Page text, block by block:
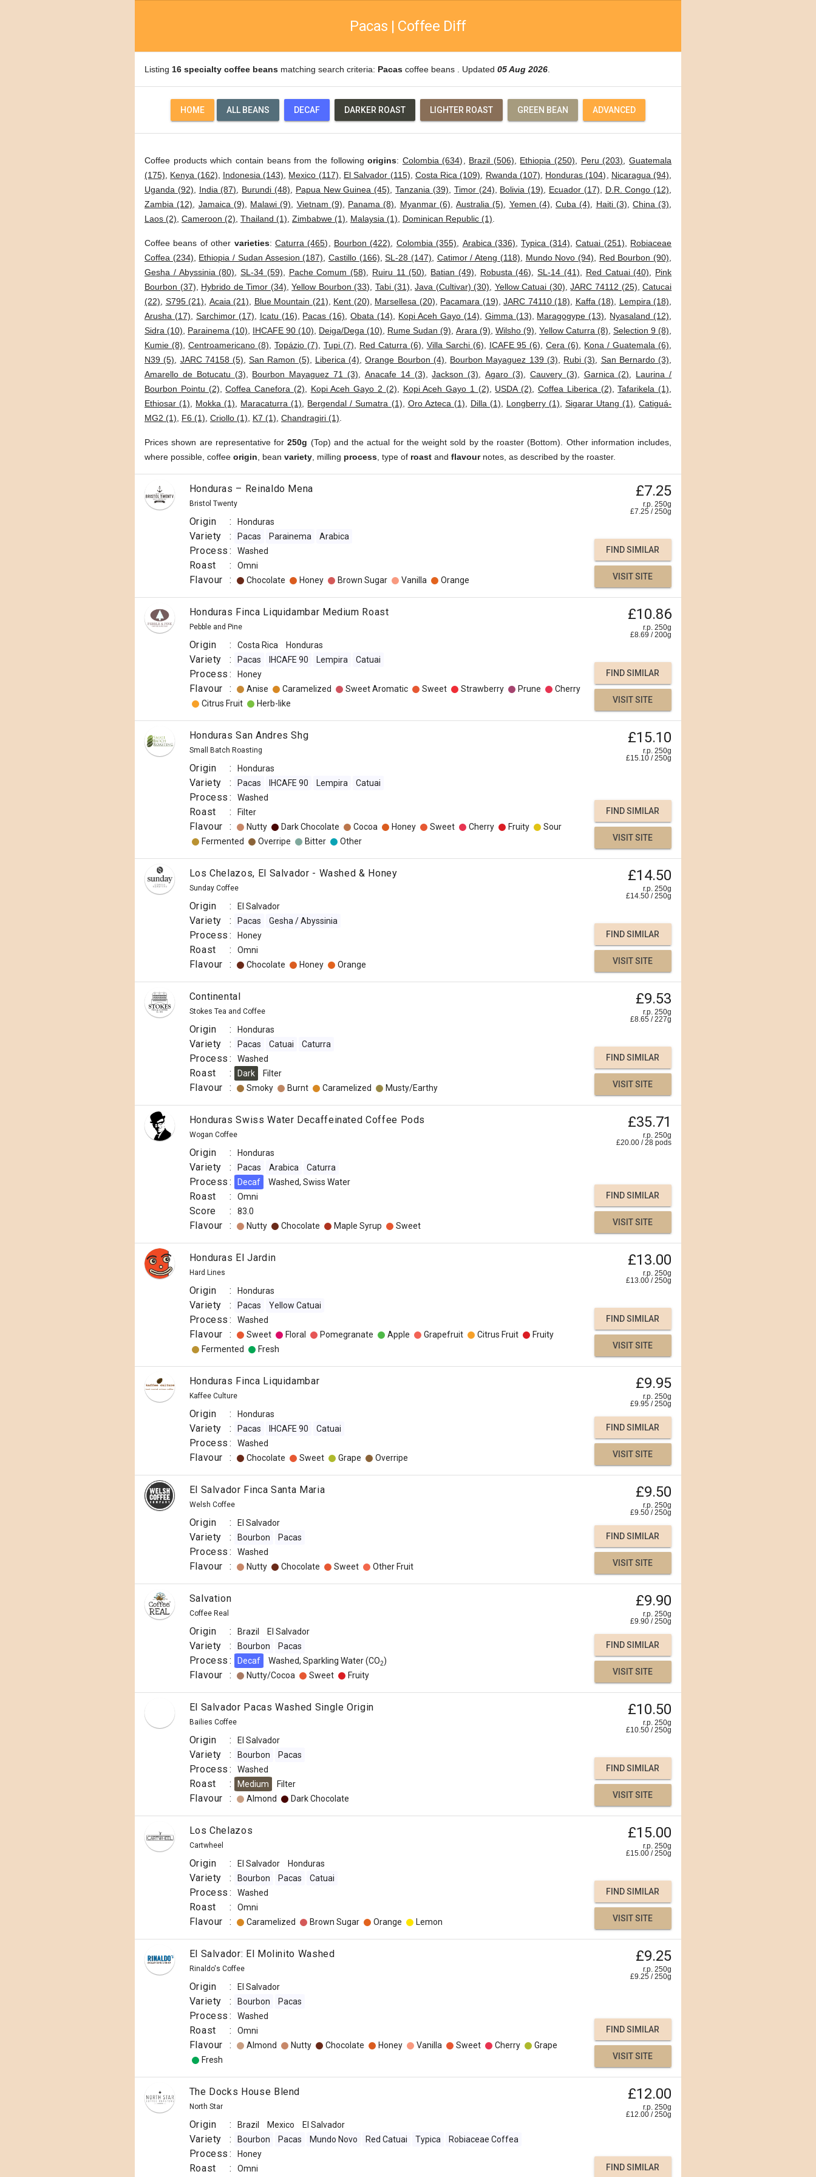
Pacas | Coffee Diff
Listing 16 specialty coffee beans matching search criteria: Pacas coffee beans . Updated 05 Aug 2026
HOME ALL BEANS DECAF DARKER ROAST LIGHTER ROAST GREEN BEAN ADVANCED
Coffee products which contain beans from the followingorigins: Colombia (634) Brazil (506) Ethiopia (250) Peru (203) ,Guatemala
(175)
Kenya (162) Indonesia (143) Mexico (117) El Salvador (115) Costa Rica (109) Rwanda (107) Honduras (104) Nicaragua (94)
Uganda (92)
India (87) Burundi (48) Papua New Guinea (45) ,Tanzania (39) Timor (24) Bolivia (19) Ecuador (17) D.R. Congo (12)
Zambia (12)
Jamaica (9) Malawi (9) Vietnam (9) Panama (8) Myanmar (6) Australia (5) Yemen (4) Cuba (4) Haiti (3) China (3)
Laos (2) Cameroon (2) Thailand (1) Zimbabwe (1) Malaysia (1) Dominican Republic (1)
Coffee beans of other varieties:Caturra (465) Bourbon (422) Colombia (355) Arabica (336) ,Typica (314) ,Catuai (251)
Robiaceae
Coffea (234)
Ethiopia / Sudan Assesion (187) Castillo (166) ,SL-28 (147) Catimor / Ateng (118) Mundo Novo (94) Red Bourbon (90)
Gesha / Abyssinia (80) ,SL-34 (59) Pache Comum (58) Ruiru 11 (50) Batian (49) Robusta (46) ,SL-14 (41) Red Catuai (40)
Pink
Bourbon (37)
Hybrido de Timor (34) ,Yellow Bourbon (33) ,Tabi (31) ,Java (Cultivar) (30) Yellow Catuai (30) ,JARC 74112 (25) ,Catucai
(22)
S795 (21) Acaia (21) Blue Mountain (21) Kent (20) Marsellesa (20) Pacamara (19) JARC 74110 (18) Kaffa (18) Lempira (18)
Arusha (17)
Sarchimor (17) Icatu (16) Pacas (16) ,Obata (14) Kopi Aceh Gayo (14) Gimma (13) Maragogype (13) Nyasaland (12)
Sidra (10)
Parainema (10) IHCAFE 90 (10) Deiga/Dega (10) Rume Sudan (9) Arara (9) Wilsho (9) Yellow Caturra (8) Selection 9 (8)
Kumie (8)
Centroamericano (8) Topázio (7) Tupi (7) Red Caturra (6) Villa Sarchi (6) ICAFE 95 (6) ,Cera (6) Kona / Guatemala (6)
N39 (5)
JARC 74158 (5) ,San Ramon (5) Liberica (4) ,Orange Bourbon (4) Bourbon Mayaguez 139 (3) Rubi (3) San Bernardo (3)
Amarello de Botucatu (3)
Bourbon Mayaguez 71 (3) Anacafe 14 (3) ,Jackson (3) ,Agaro (3) Cauvery (3) Garnica (2)
Laurina /
Bourbon Pointu (2) ,Coffea Canefora (2) Kopi Aceh Gayo 2 (2) Kopi Aceh Gayo 1 (2) USDA (2) Coffea Liberica (2) ,Tafarikela (1)
Ethiosar (1)
Mokka (1) Maracaturra (1) Bergendal / Sumatra (1) Oro Azteca (1) Dilla (1) Longberry (1) ,Sigarar Utang (1) ,Catiguá-
MG2 (1)
F6 (1) Criollo (1) K7 (1) Chandragiri (1)
Prices shown are representative for250g (Top) and the actual for the weight sold by the roaster (Bottom). Other information includes,
where possible, coffee origin , bean variety , milling process , type of roast and flavournotes, as described by the roaster.
Honduras – Reinaldo Mena
Bristol Twenty
£7.25
r.p. 250g
£7.25 /250g
Origin : Honduras
Variety : Pacas Parainema Arabica
Process : Washed
Roast : Omni
Flavour : Chocolate Honey Brown Sugar Vanilla Orange
FIND SIMILAR
VISIT SITE
Honduras Finca Liquidambar Medium Roast
Pebble and Pine
£10.86
r.p. 250g
£8.69 /200g
Origin : Costa Rica Honduras
Variety : Pacas IHCAFE 90 Lempira Catuai
Process : Honey
Flavour : Anise Caramelized Sweet Aromatic Sweet Strawberry Prune
Cherry
Citrus Fruit
Herb-like
FIND SIMILAR
VISIT SITE
Honduras San Andres Shg
Small Batch Roasting
£15.10
r.p. 250g
£15.10 /250g
Origin : Honduras
Variety : Pacas IHCAFE 90 Lempira Catuai
Process : Washed
Roast : Filter
Flavour : Nutty Dark Chocolate Cocoa Honey Sweet Cherry Fruity
Sour
Fermented
Overripe Bitter Other
FIND SIMILAR
VISIT SITE
Los Chelazos, El Salvador - Washed & Honey
Sunday Coffee
£14.50
r.p. 250g
£14.50 /250g
Origin : El Salvador
Variety : Pacas Gesha / Abyssinia
Process : Honey
Roast : Omni
Flavour : Chocolate Honey Orange
FIND SIMILAR
VISIT SITE
Continental
Stokes Tea and Coffee
£9.53
r.p. 250g
£8.65 /227g
Origin : Honduras
Variety : Pacas Catuai Caturra
Process : Washed
Roast : Dark Filter
Flavour : Smoky Burnt Caramelized Musty/Earthy
FIND SIMILAR
VISIT SITE
Honduras Swiss Water Decaffeinated Coffee Pods
Wogan Coffee
£35.71
r.p. 250g
£20.00 /28 pods
Origin : Honduras
Variety : Pacas Arabica Caturra
Process : Decaf Washed, Swiss Water
Roast : Omni
Score : 83.0
Flavour : Nutty Chocolate Maple Syrup Sweet
FIND SIMILAR
VISIT SITE
Honduras El Jardin
Hard Lines
£13.00
r.p. 250g
£13.00 /250g
Origin : Honduras
Variety : Pacas Yellow Catuai
Process : Washed
Flavour : Sweet Floral Pomegranate Apple Grapefruit Citrus Fruit
Fruity
Fermented
Fresh
FIND SIMILAR
VISIT SITE
Honduras Finca Liquidambar
Kaffee Culture
£9.95
r.p. 250g
£9.95 /250g
Origin : Honduras
Variety : Pacas IHCAFE 90 Catuai
Process : Washed
Flavour : Chocolate Sweet Grape Overripe
FIND SIMILAR
VISIT SITE
El Salvador Finca Santa Maria
Welsh Coffee
£9.50
r.p. 250g
£9.50 /250g
Origin : El Salvador
Variety : Bourbon Pacas
Process : Washed
Flavour : Nutty Chocolate Sweet Other Fruit
FIND SIMILAR
VISIT SITE
Salvation
Coffee Real
£9.90
r.p. 250g
£9.90 /250g
Origin : Brazil El Salvador
Variety : Bourbon Pacas
Process : Decaf Washed, Sparkling Water (CO2)
Flavour : Nutty/Cocoa Sweet Fruity
FIND SIMILAR
VISIT SITE
El Salvador Pacas Washed Single Origin
Bailies Coffee
£10.50
r.p. 250g
£10.50 /250g
Origin : El Salvador
Variety : Bourbon Pacas
Process : Washed
Roast : Medium Filter
Flavour : Almond Dark Chocolate
FIND SIMILAR
VISIT SITE
Los Chelazos
Cartwheel
£15.00
r.p. 250g
£15.00 /250g
Origin : El Salvador Honduras
Variety : Bourbon Pacas Catuai
Process : Washed
Roast : Omni
Flavour : Caramelized Brown Sugar Orange Lemon
FIND SIMILAR
VISIT SITE
El Salvador: El Molinito Washed
Rinaldo's Coffee
£9.25
r.p. 250g
£9.25 /250g
Origin : El Salvador
Variety : Bourbon Pacas
Process : Washed
Roast : Omni
Flavour : Almond Nutty Chocolate Honey Vanilla Sweet Cherry
Grape
Fresh
FIND SIMILAR
VISIT SITE
The Docks House Blend
North Star
£12.00
r.p. 250g
£12.00 /250g
Origin : Brazil Mexico El Salvador
Variety : Bourbon Pacas Mundo Novo Red Catuai Typica Robiaceae Coffea
Process : Honey
Roast : Omni FIND SIMILAR